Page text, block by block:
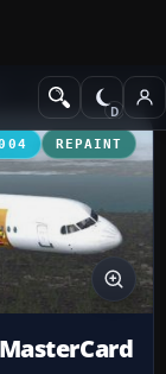
Civil Jet Aircraft
REPAINT